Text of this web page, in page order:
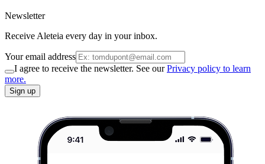
Newsletter
Receive Aleteia every day in your inbox.
Your email address
I agree to receive the newsletter. See ourPrivacy policy to learn
more.
Sign up